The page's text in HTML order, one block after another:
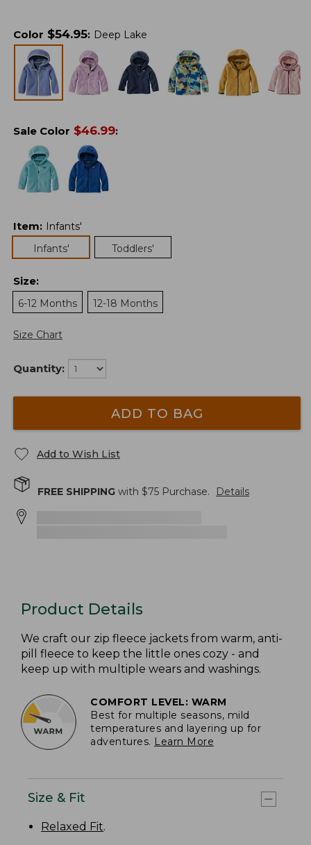
Color $54.95: Deep Lake
Sale Color $46.99:
Item: Infants'
Infants'
Toddlers'
Size:
6-12 Months
12-18 Months
Size Chart
Quantity:
ADD TO BAG
Add to Wish List
FREE SHIPPING with $75 Purchase. Details
Product Details
We craft our zip fleece jackets from warm, anti-
pill fleece to keep the little ones cozy - and
keep up with multiple wears and washings.
COMFORT LEVEL: WARM
Best for multiple seasons, mild
temperatures and layering up for
adventures. Learn More
Size & Fit
Relaxed Fit.